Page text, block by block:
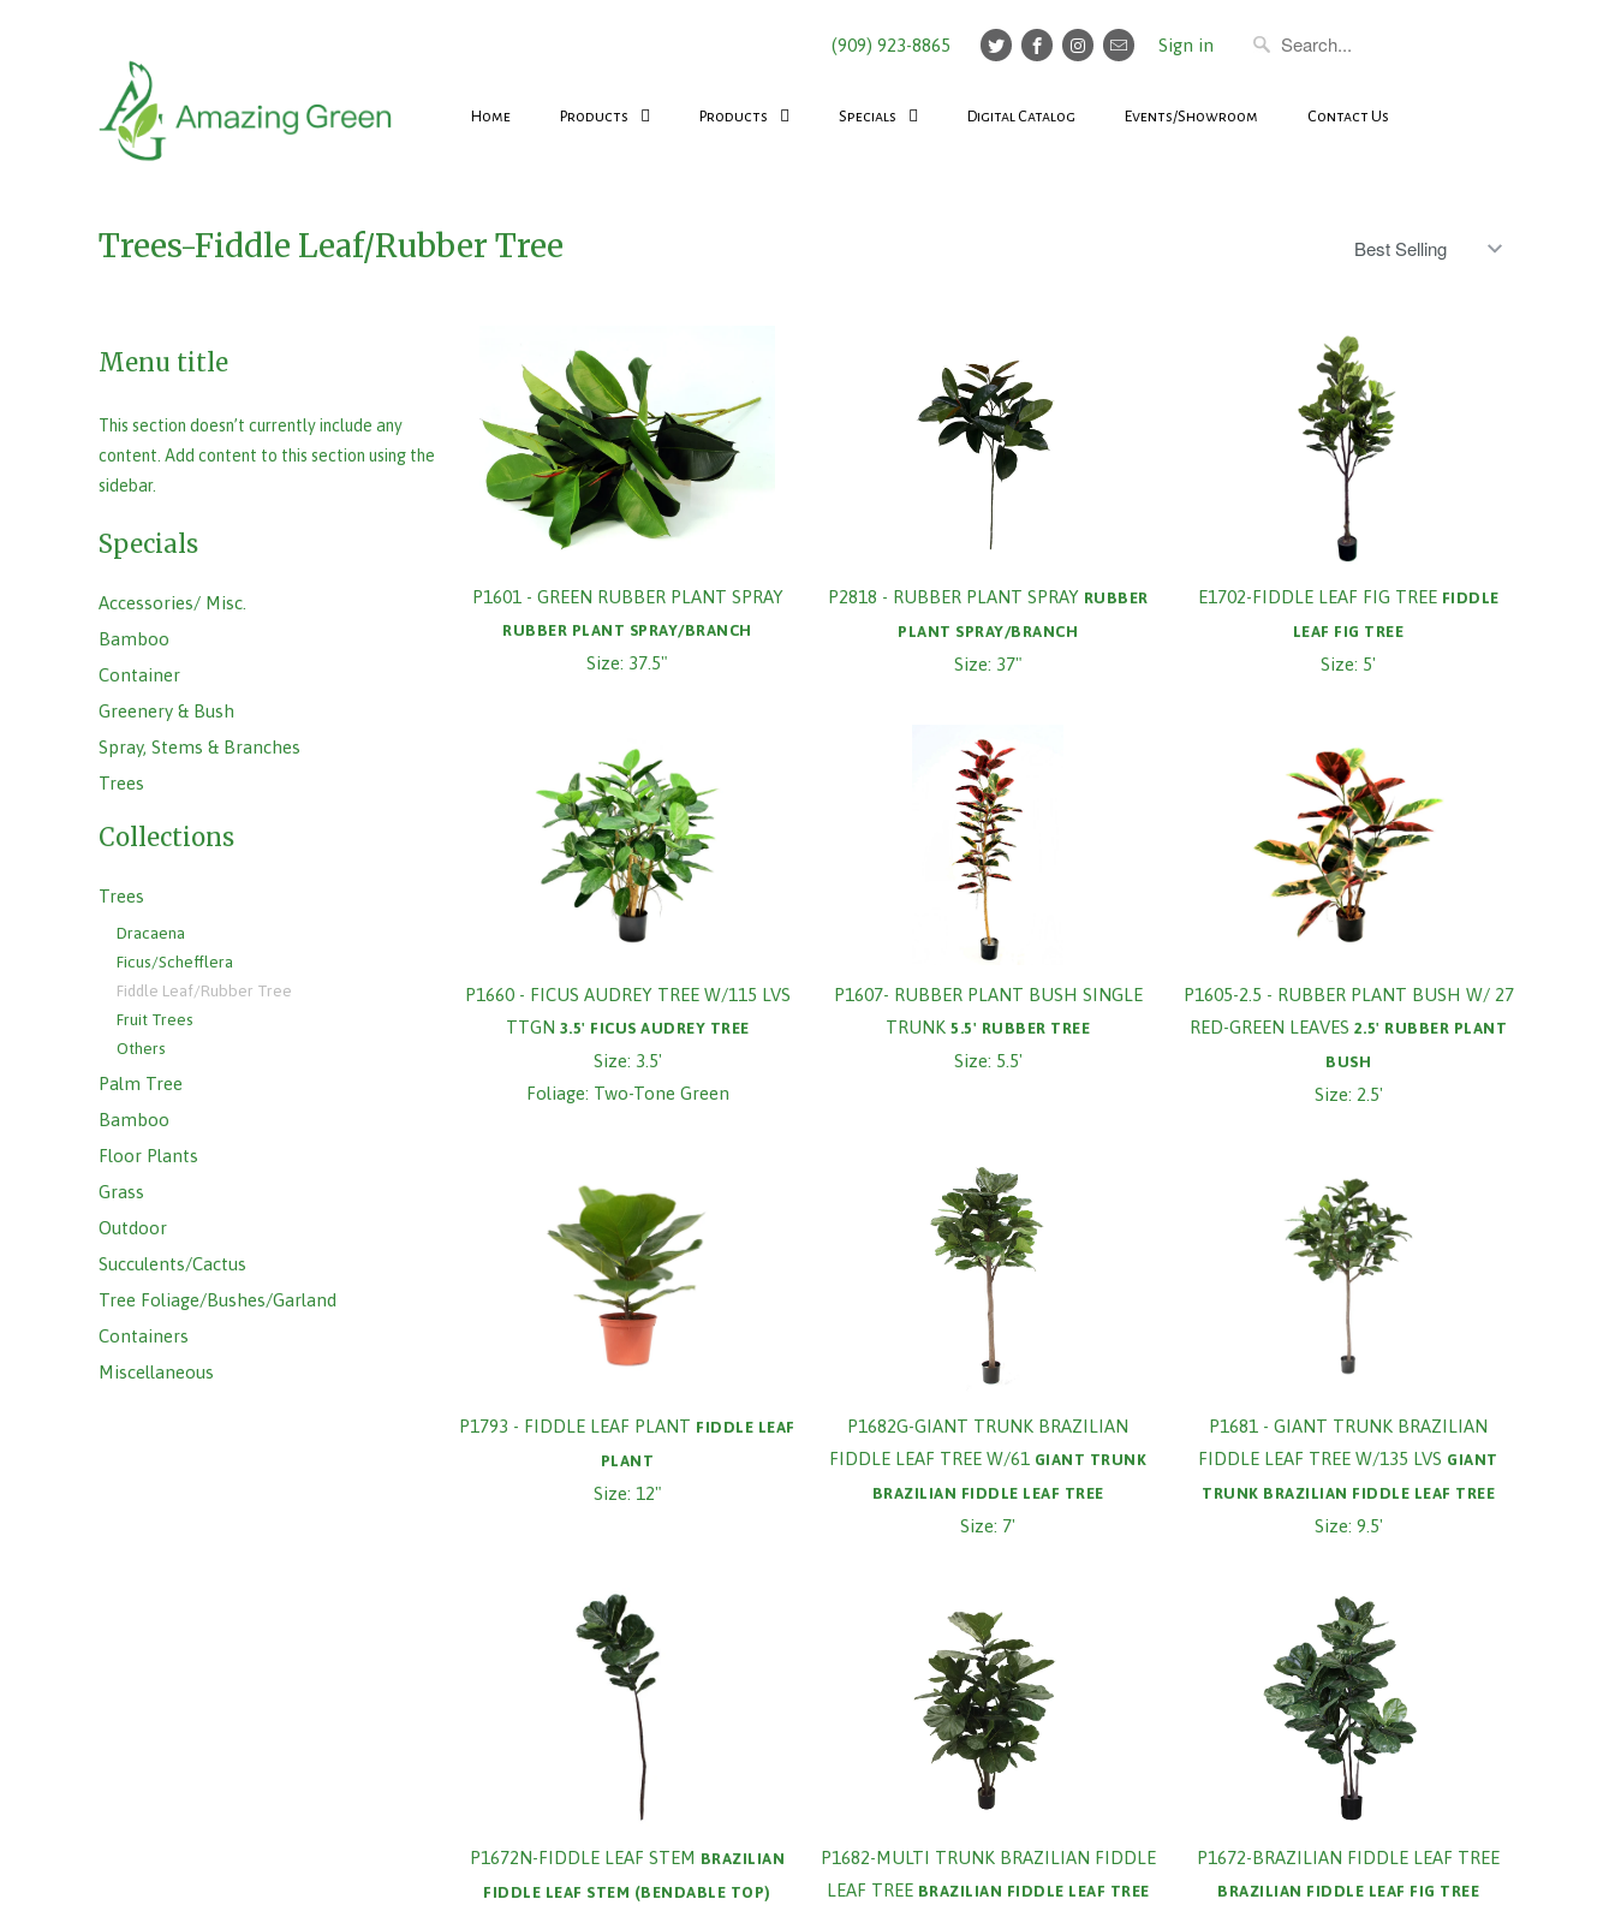
(909) 923-8865 Sign in
Home Products Products Specials Digital Catalog Events/Showroom Contact Us
Trees-Fiddle Leaf/Rubber Tree
Menu title
This section doesn’t currently include any
content. Add content to this section using the
sidebar.
Specials
Accessories/ Misc.
Bamboo
Container
Greenery & Bush
Spray, Stems & Branches
Trees
Collections
Trees
Dracaena
Ficus/Schefflera
Fiddle Leaf/Rubber Tree
Fruit Trees
Others
Palm Tree
Bamboo
Floor Plants
Grass
Outdoor
Succulents/Cactus
Tree Foliage/Bushes/Garland
Containers
Miscellaneous
P1601 - GREEN RUBBER PLANT SPRAY
RUBBER PLANT SPRAY/BRANCH
Size: 37.5"
P2818 - RUBBER PLANT SPRAY RUBBER
PLANT SPRAY/BRANCH
Size: 37"
E1702-FIDDLE LEAF FIG TREE FIDDLE
LEAF FIG TREE
Size: 5'
P1660 - FICUS AUDREY TREE W/115 LVS
TTGN 3.5' FICUS AUDREY TREE
Size: 3.5'
Foliage: Two-Tone Green
P1607- RUBBER PLANT BUSH SINGLE
TRUNK 5.5' RUBBER TREE
Size: 5.5'
P1605-2.5 - RUBBER PLANT BUSH W/ 27
RED-GREEN LEAVES 2.5' RUBBER PLANT
BUSH
Size: 2.5'
P1793 - FIDDLE LEAF PLANT FIDDLE LEAF
PLANT
Size: 12"
P1682G-GIANT TRUNK BRAZILIAN
FIDDLE LEAF TREE W/61 GIANT TRUNK
BRAZILIAN FIDDLE LEAF TREE
Size: 7'
P1681 - GIANT TRUNK BRAZILIAN
FIDDLE LEAF TREE W/135 LVS GIANT
TRUNK BRAZILIAN FIDDLE LEAF TREE
Size: 9.5'
P1672N-FIDDLE LEAF STEM BRAZILIAN
FIDDLE LEAF STEM (BENDABLE TOP)
P1682-MULTI TRUNK BRAZILIAN FIDDLE
LEAF TREE BRAZILIAN FIDDLE LEAF TREE
P1672-BRAZILIAN FIDDLE LEAF TREE
BRAZILIAN FIDDLE LEAF FIG TREE